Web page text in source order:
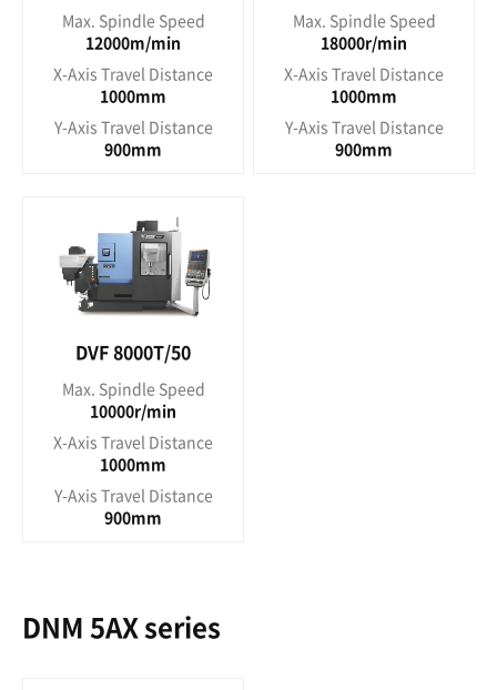
Max. Spindle Speed
12000m/min
X-Axis Travel Distance
1000mm
Y-Axis Travel Distance
900mm
Max. Spindle Speed
18000r/min
X-Axis Travel Distance
1000mm
Y-Axis Travel Distance
900mm
DVF 8000T/50
Max. Spindle Speed
10000r/min
X-Axis Travel Distance
1000mm
Y-Axis Travel Distance
900mm
DNM 5AX series